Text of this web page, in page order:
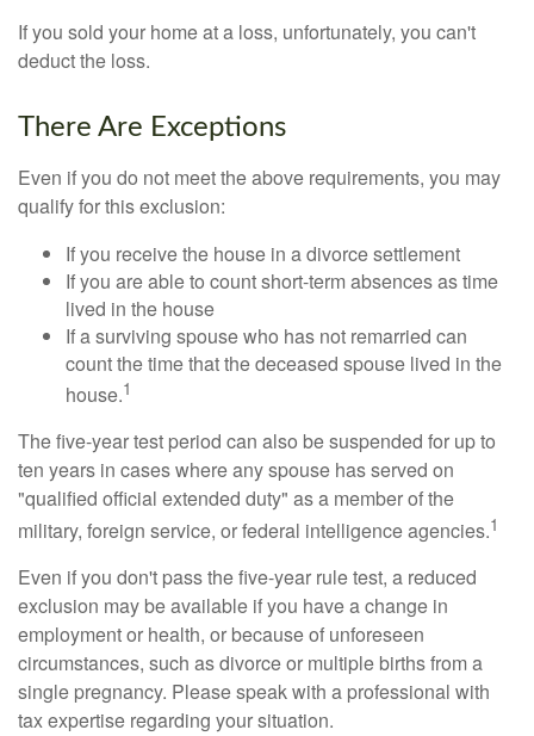
If you sold your home at a loss, unfortunately, you can't
deduct the loss.
There Are Exceptions
Even if you do not meet the above requirements, you may
qualify for this exclusion:
If you receive the house in a divorce settlement
If you are able to count short-term absences as time
lived in the house
If a surviving spouse who has not remarried can
count the time that the deceased spouse lived in the
house.1
The five-year test period can also be suspended for up to
ten years in cases where any spouse has served on
"qualified official extended duty" as a member of the
military, foreign service, or federal intelligence agencies.1
Even if you don't pass the five-year rule test, a reduced
exclusion may be available if you have a change in
employment or health, or because of unforeseen
circumstances, such as divorce or multiple births from a
single pregnancy. Please speak with a professional with
tax expertise regarding your situation.